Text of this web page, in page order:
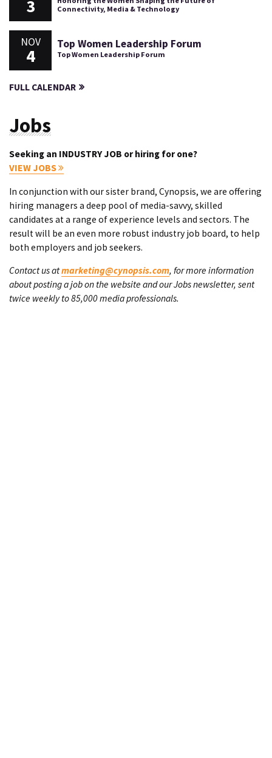
3
Connectivity, Media & Technology
NOV
4
Top Women Leadership Forum
Top Women Leadership Forum
FULL CALENDAR
Jobs
Seeking an INDUSTRY JOB or hiring for one?
VIEW JOBS
In conjunction with our sister brand, Cynopsis, we are offering
hiring managers a deep pool of media-savvy, skilled
candidates at a range of experience levels and sectors. The
result will be an even more robust industry job board, to help
both employers and job seekers.
Contact us atmarketing@cynopsis.com, for more information
about posting a job on the website and our Jobs newsletter, sent
twice weekly to 85,000 media professionals.